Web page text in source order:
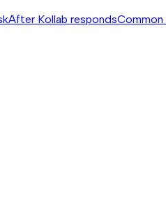
After Kollab responds